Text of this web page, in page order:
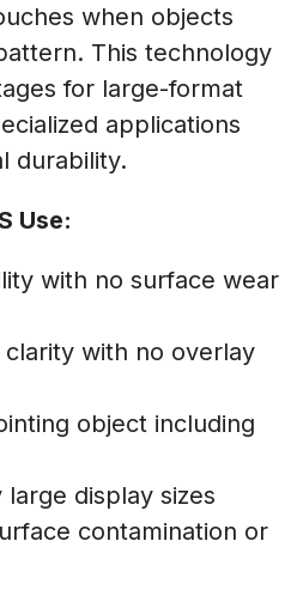
when objects
This technology
for large-format
applications
durability.
Use:
with no surface wear
with no overlay
object including
display sizes
contamination or